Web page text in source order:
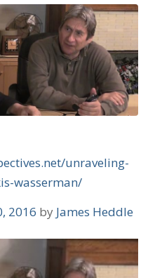
unraveling-
wasserman/
2016 by James Heddle